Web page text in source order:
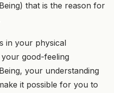
that is the reason for
in your physical
good-feeling
your understanding
it possible for you to